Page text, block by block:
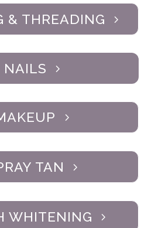
& THREADING
NAILS
TAN
WHITENING